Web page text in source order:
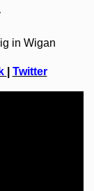
in Wigan
Twitter